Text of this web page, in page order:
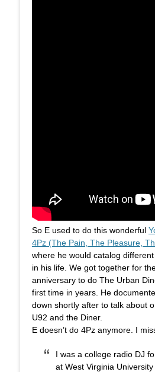
So E used to do this wonderful
4Pz (The Pain, The Pleasure,
where he would catalog
in his life. We got together for
anniversary to do The Urban
first time in years. He
down shortly after to talk about
U92 and the Diner.
E doesn’t do 4Pz anymore. I
I was a college radio DJ
at West Virginia